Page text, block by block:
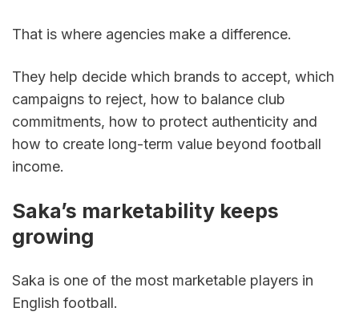
That is where agencies make a difference.
They help decide which brands to accept, which
campaigns to reject, how to balance club
commitments, how to protect authenticity and
how to create long-term value beyond football
income.
Saka’s marketability keeps
growing
Saka is one of the most marketable players in
English football.